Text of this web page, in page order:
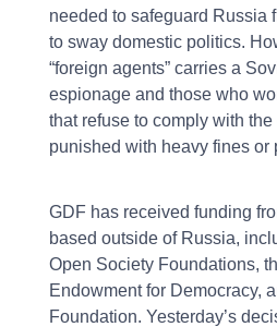
needed to safeguard Russia
to sway domestic politics.
“foreign agents” carries a
espionage and those who
that refuse to comply with
punished with heavy fines or
GDF has received funding
based outside of Russia,
Open Society Foundations,
Endowment for Democracy,
Foundation. Yesterday’s